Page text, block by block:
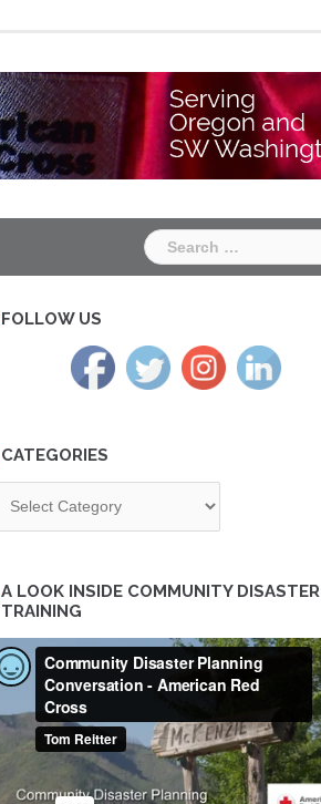
Search
for:
FOLLOW US
CATEGORIES
A LOOK INSIDE COMMUNITY DISASTER
TRAINING